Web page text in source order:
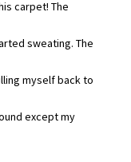
carpet! The
sweating. The
myself back to
except my